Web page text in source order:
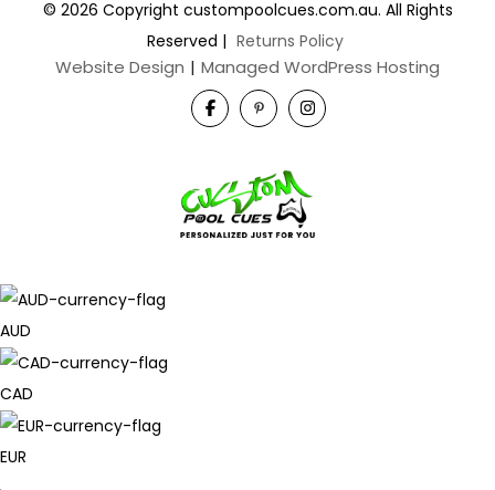
© 2026 Copyright custompoolcues.com.au. All Rights
Reserved | Returns Policy
Website Design | Managed WordPress Hosting
AUD
CAD
EUR